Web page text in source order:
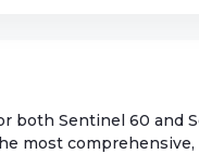
both Sentinel 60 and
most comprehensive,